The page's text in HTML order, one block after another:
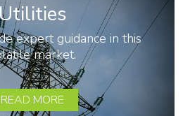
expert guidance in this
market.
READ MORE